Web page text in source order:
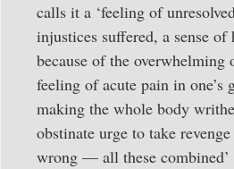
calls it a ‘feeling of
injustices suffered, a sense of
because of the overwhelming
feeling of acute pain in one’s
making the whole body
obstinate urge to take
wrong — all these